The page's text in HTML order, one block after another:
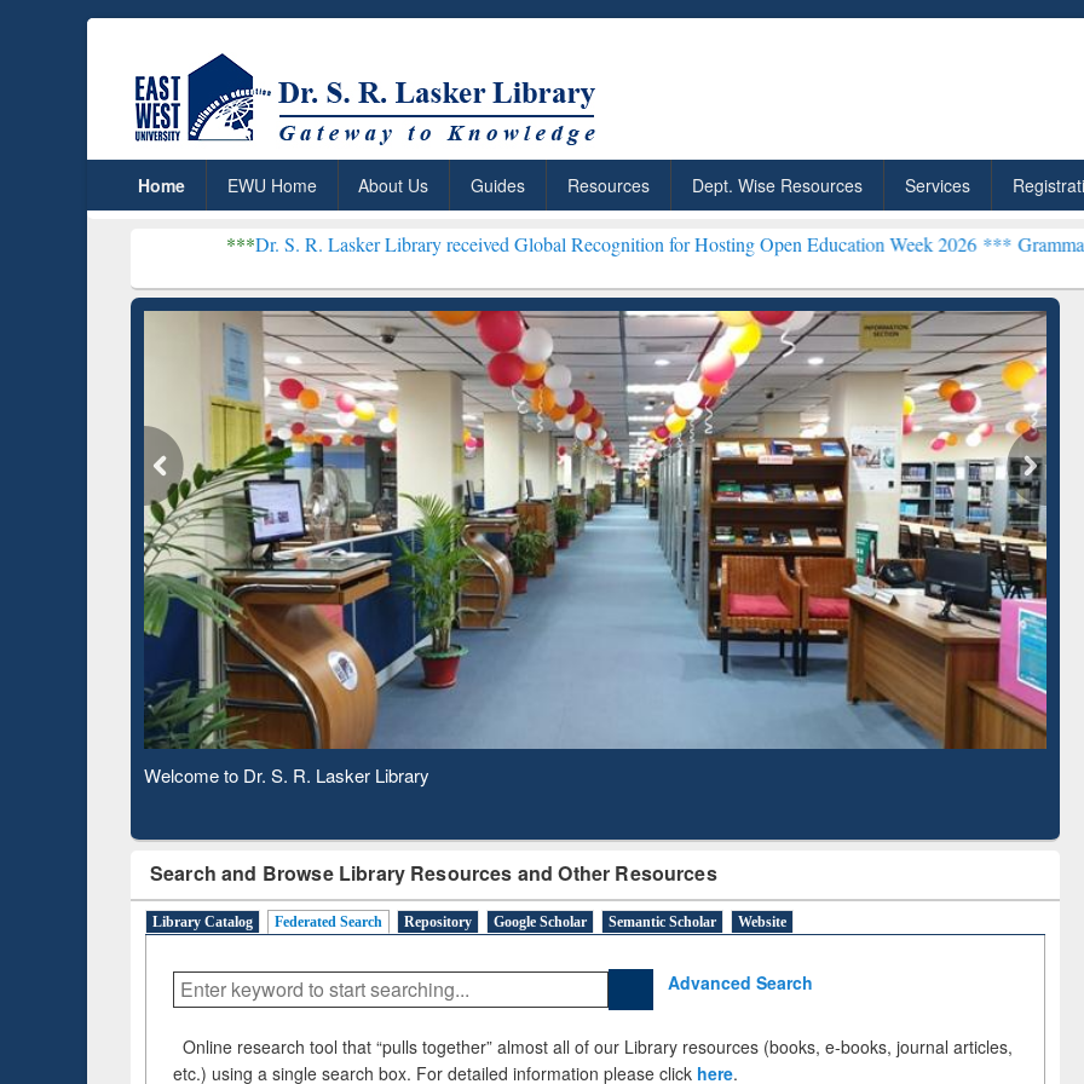
Home EWU Home About Us Guides Resources Dept. Wise Resources Services
Dr. S. R. Lasker Library received Global Recognition for Hosting Open Education Week 2026 ***Grammarly Premium
Observing National Library Day 2020
Search and Browse Library Resources and Other Resources
Library Catalog Federated Search Repository Google Scholar Semantic Scholar Website
Advanced Search
Online research tool that “pulls together” almost all of our Library resources (books, e-books, journal articles,
etc.) using a single search box. For detailed information please click here.
ResearchRabbit: Citation-
Based Literature Mapping
Grammarly Premium (Edu)
Subscription through
BdREN